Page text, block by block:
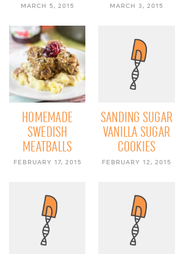
MARCH 5, 2015 MARCH 3, 2015
HOMEMADE
SWEDISH
MEATBALLS
FEBRUARY 17, 2015
SANDING SUGAR
VANILLA SUGAR
COOKIES
FEBRUARY 12, 2015